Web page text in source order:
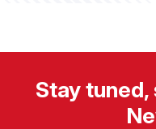
Stay tuned,